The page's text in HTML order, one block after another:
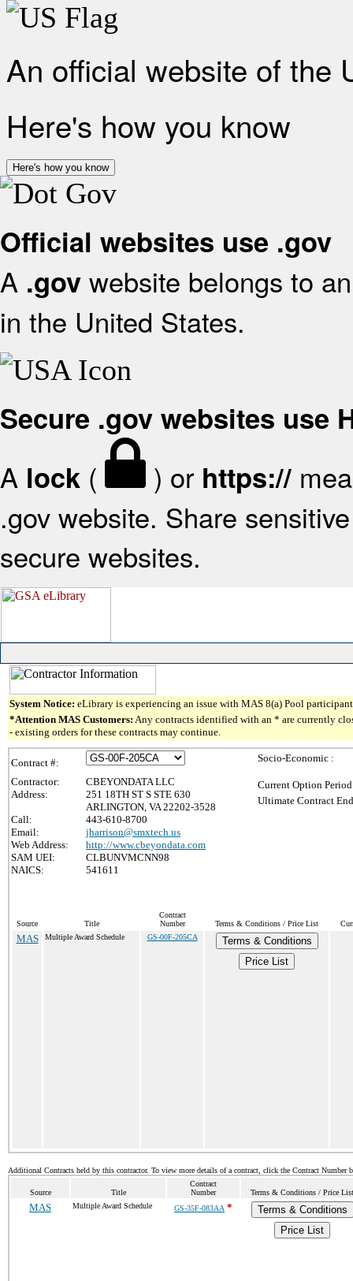
An official website of the
Here's how you know
Here's how you know
Official websites use .gov
A .gov website belongs to
in the United States.
Secure .gov websites use
A lock ( ) or https://
.gov website. Share
secure websites.
System Notice: eLibrary is experiencing an issue with MAS 8(a) Pool
*Attention MAS Customers: Any contracts identified with an * are currently
- existing orders for these contracts may continue.
Contract #:
Contractor:
CBEYONDATA LLC
Address:
251 18TH ST S STE 630
ARLINGTON, VA 22202-3528
Call:
443-610-8700
Email:
jharrison@smxtech.us
Web Address:
http://www.cbeyondata.com
SAM UEI:
CLBUNVMCNN98
NAICS:
541611
Socio-Economic :
Current Option
Ultimate Contract
Source Title
Contract
Number
Terms & Conditions / Price List
MAS Multiple Award Schedule GS-00F-205CA
Terms & Conditions
Price List
Additional Contracts held by this contractor. To view more details of a contract, click the Contract Number
Source Title
Contract
Number
Terms & Conditions / Price List
MAS Multiple Award Schedule GS-35F-083AA *
Terms & Conditions
Price List